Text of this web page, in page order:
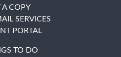
A COPY
SERVICES
PORTAL
TO DO